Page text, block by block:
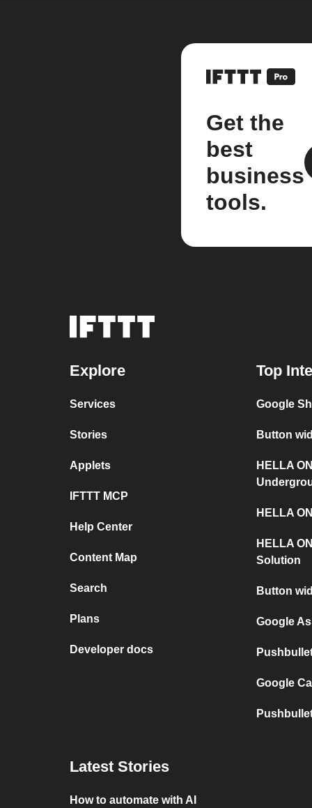
Get the
best
business
tools.
Explore
Services
Stories
Applets
IFTTT MCP
Help Center
Content Map
Search
Plans
Developer docs
Top
Google
Button
HELLA
HELLA
HELLA
Solution
Button
Google
Google
Latest Stories
How to automate with AI